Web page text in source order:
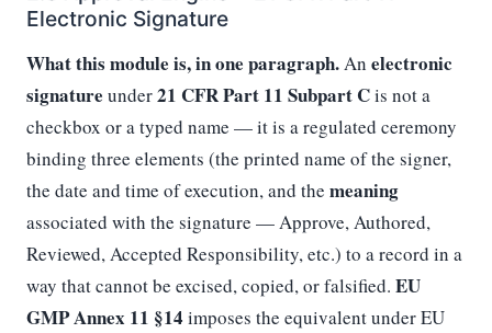
Electronic Signature
What this module is, in one paragraph.An electronic
signature under21 CFR Part 11 Subpart Cis not a
checkbox or a typed name — it is a regulated ceremony
binding three elements (the printed name of the signer,
the date and time of execution, and the meaning
associated with the signature — Approve, Authored,
Reviewed, Accepted Responsibility, etc.) to a record in a
way that cannot be excised, copied, or falsified. EU
GMP Annex 11 §14 imposes the equivalent under EU